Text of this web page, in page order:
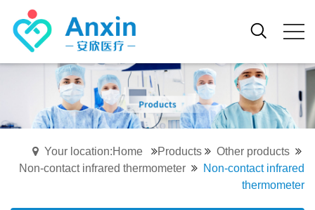
Your location:Home Products
Other products
Non-contact infrared thermometer
Non-contact infrared
thermometer